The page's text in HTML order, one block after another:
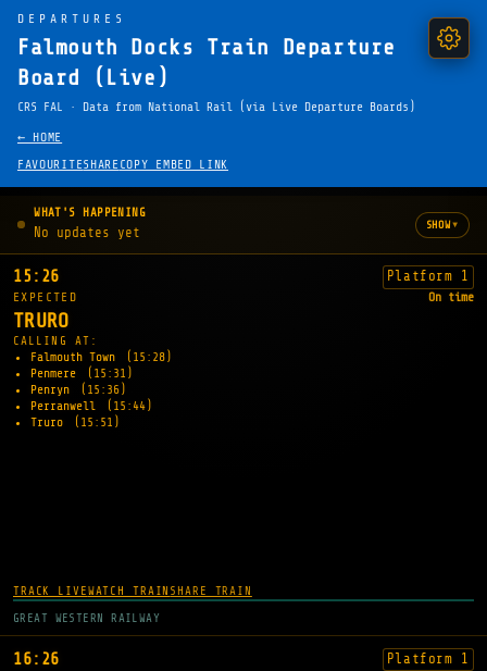
DEPARTURES
Falmouth Docks Train Departure
Board (Live)
CRS FAL · Data from National Rail (via Live Departure Boards)
← HOME
FAVOURITESHARE COPY EMBED LINK
WHAT'S HAPPENING
No updates yet SHOW▾
15:26 Platform 1
EXPECTED On time
TRURO
CALLING AT:
Falmouth Town
(15:28)
Penmere
(15:31)
Penryn
(15:36)
Perranwell
(15:44)
Truro
(15:51)
TRACK LIVEWATCH TRAIN SHARE TRAIN
GREAT WESTERN RAILWAY
16:26 Platform 1